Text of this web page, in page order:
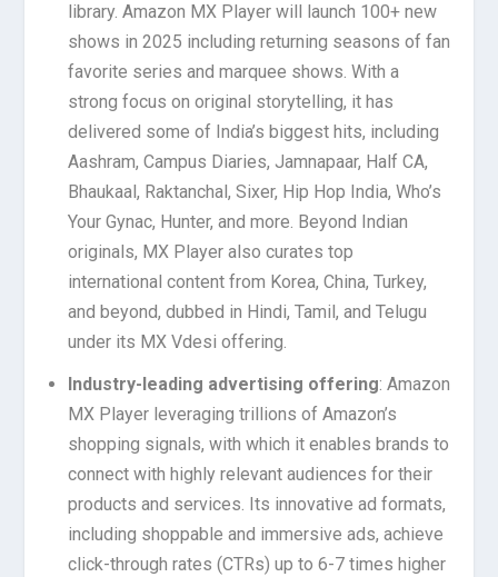
library. Amazon MX Player will launch 100+ new
shows in 2025 including returning seasons of fan
favorite series and marquee shows. With a
strong focus on original storytelling, it has
delivered some of India’s biggest hits, including
Aashram, Campus Diaries, Jamnapaar, Half CA,
Bhaukaal, Raktanchal, Sixer, Hip Hop India, Who’s
Your Gynac, Hunter, and more. Beyond Indian
originals, MX Player also curates top
international content from Korea, China, Turkey,
and beyond, dubbed in Hindi, Tamil, and Telugu
under its MX Vdesi offering.
Industry-leading advertising offering: Amazon
MX Player leveraging trillions of Amazon’s
shopping signals, with which it enables brands to
connect with highly relevant audiences for their
products and services. Its innovative ad formats,
including shoppable and immersive ads, achieve
click-through rates (CTRs) up to 6-7 times higher